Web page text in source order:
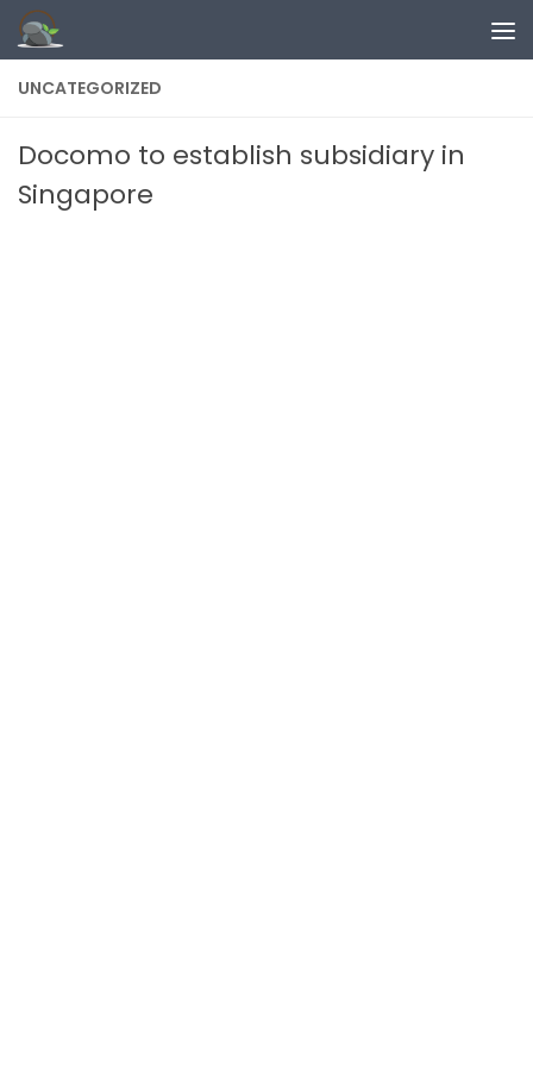
Skip to content
UNCATEGORIZED
Docomo to establish subsidiary in
Singapore